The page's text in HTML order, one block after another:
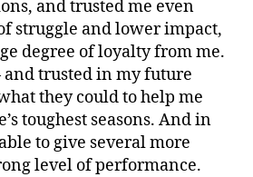
and trusted me even
struggle and lower impact,
degree of loyalty from me.
and trusted in my future
they could to help me
toughest seasons. And in
to give several more
level of performance.